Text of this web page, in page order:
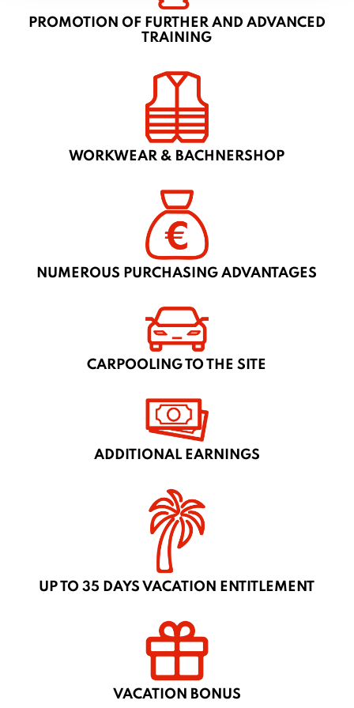
PROMOTION OF FURTHER AND ADVANCED
TRAINING
WORKWEAR & BACHNERSHOP
NUMEROUS PURCHASING ADVANTAGES
CARPOOLING TO THE SITE
ADDITIONAL EARNINGS
UP TO 35 DAYS VACATION ENTITLEMENT
VACATION BONUS